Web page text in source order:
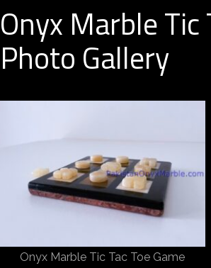
Onyx Marble Tic
Photo Gallery
Onyx Marble Tic Tac Toe Game